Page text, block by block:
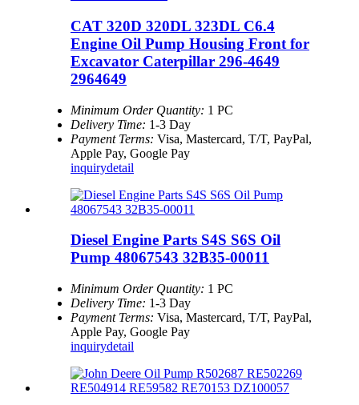
CAT 320D 320DL 323DL C6.4
Engine Oil Pump Housing Front for
Excavator Caterpillar 296-4649
2964649
Minimum Order Quantity: 1 PC
Delivery Time: 1-3 Day
Payment Terms: Visa, Mastercard, T/T, PayPal,
Apple Pay, Google Pay
inquirydetail
Diesel Engine Parts S4S S6S Oil
Pump 48067543 32B35-00011
Minimum Order Quantity: 1 PC
Delivery Time: 1-3 Day
Payment Terms: Visa, Mastercard, T/T, PayPal,
Apple Pay, Google Pay
inquirydetail